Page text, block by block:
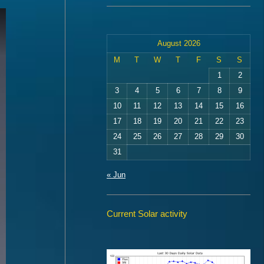
August 2026
M
T W T F S
S
1
2
3
4 5 6 7 8
9
10
11 12 13 14 15
16
17
18 19 20 21 22
23
24
25 26 27 28 29
30
31
« Jun
Current Solar activity